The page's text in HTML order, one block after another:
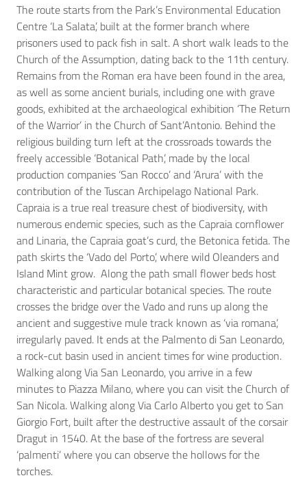
The route starts from the Park’s Environmental Education
Centre ‘La Salata’, built at the former branch where
prisoners used to pack fish in salt. A short walk leads to the
Church of the Assumption, dating back to the 11th century.
Remains from the Roman era have been found in the area,
as well as some ancient burials, including one with grave
goods, exhibited at the archaeological exhibition ‘The Return
of the Warrior’ in the Church of Sant’Antonio. Behind the
religious building turn left at the crossroads towards the
freely accessible ‘Botanical Path’, made by the local
production companies ‘San Rocco’ and ‘Arura’ with the
contribution of the Tuscan Archipelago National Park.
Capraia is a true real treasure chest of biodiversity, with
numerous endemic species, such as the Capraia cornflower
and Linaria, the Capraia goat’s curd, the Betonica fetida. The
path skirts the ‘Vado del Porto’, where wild Oleanders and
Island Mint grow. Along the path small flower beds host
characteristic and particular botanical species. The route
crosses the bridge over the Vado and runs up along the
ancient and suggestive mule track known as ‘via romana’,
irregularly paved. It ends at the Palmento di San Leonardo,
a rock-cut basin used in ancient times for wine production.
Walking along Via San Leonardo, you arrive in a few
minutes to Piazza Milano, where you can visit the Church of
San Nicola. Walking along Via Carlo Alberto you get to San
Giorgio Fort, built after the destructive assault of the corsair
Dragut in 1540. At the base of the fortress are several
‘palmenti’ where you can observe the hollows for the
torches.